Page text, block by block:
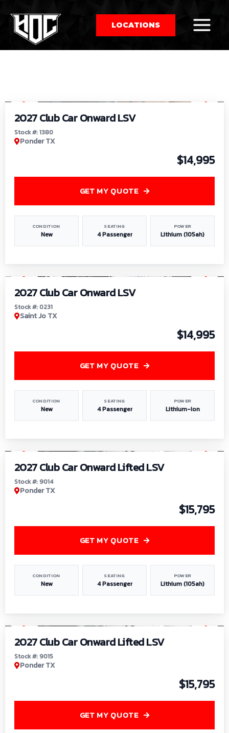
LOCATIONS
by:
2027 Club Car Onward LSV
Stock #: 1380
Ponder TX
$14,995
CONDITION
New
SEATING
4 Passenger
POWER
Lithium (105ah)
GET MY QUOTE
2027 Club Car Onward LSV
Stock #: 0231
Saint Jo TX
$14,995
CONDITION
New
SEATING
4 Passenger
POWER
Lithium-Ion
GET MY QUOTE
2027 Club Car Onward Lifted LSV
Stock #: 9014
Ponder TX
$15,795
CONDITION
New
SEATING
4 Passenger
POWER
Lithium (105ah)
GET MY QUOTE
2027 Club Car Onward Lifted LSV
Stock #: 9015
Ponder TX
$15,795
GET MY QUOTE